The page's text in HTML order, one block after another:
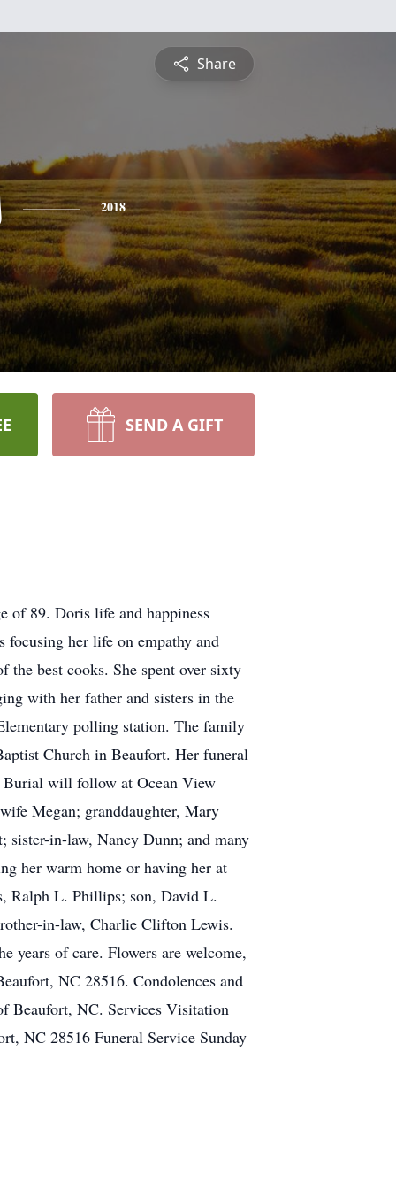
Share
2018
SEND A GIFT
of 89. Doris life and happiness
her life on empathy and
the best cooks. She spent over sixty
with her father and sisters in the
polling station. The family
Church in Beaufort. Her funeral
Burial will follow at Ocean View
Megan; granddaughter, Mary
sister-in-law, Nancy Dunn; and many
her warm home or having her at
Ralph L. Phillips; son, David L.
in-law, Charlie Clifton Lewis.
years of care. Flowers are welcome,
NC 28516. Condolences and
Beaufort, NC. Services Visitation
NC 28516 Funeral Service Sunday